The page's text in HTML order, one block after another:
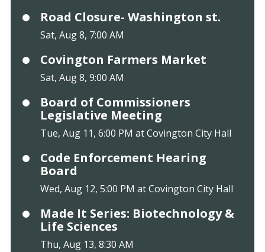
Road Closure- Washington st.
Sat, Aug 8, 7:00 AM
Covington Farmers Market
Sat, Aug 8, 9:00 AM
Board of Commissioners
Legislative Meeting
Tue, Aug 11, 6:00 PM at Covington City Hall
Code Enforcement Hearing
Board
Wed, Aug 12, 5:00 PM at Covington City Hall
Made It Series: Biotechnology &
Life Sciences
Thu, Aug 13, 8:30 AM